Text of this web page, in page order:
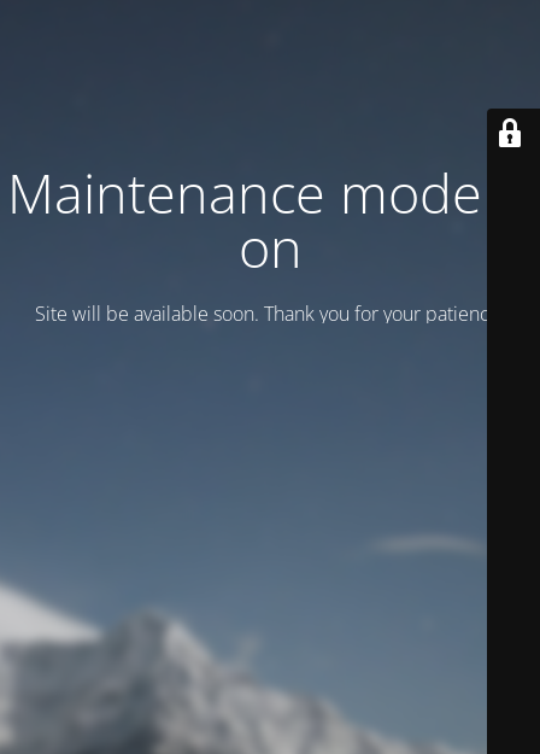
Maintenance mode is
on
Site will be available soon. Thank you for your patience!